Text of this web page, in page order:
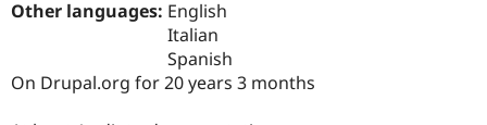
Other languages: English
Italian
Spanish
On Drupal.org for 20 years 3 months